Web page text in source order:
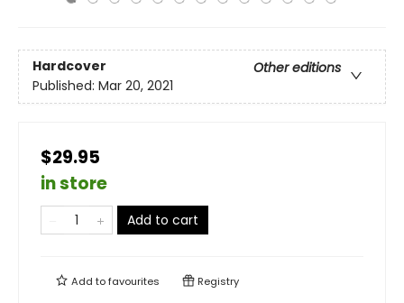
Hardcover
Other editions
Published: Mar 20, 2021
$29.95
in store
Add to cart
Add tofavourites Registry